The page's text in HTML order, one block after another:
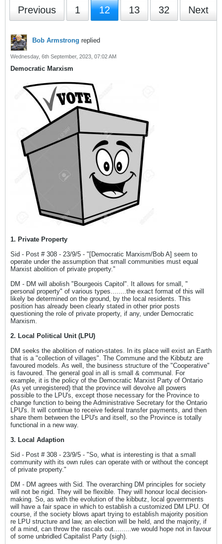
Previous 1 12 13 32 Next
Bob Armstrong replied
Wednesday, 6th September, 2023, 07:02 AM
Democratic Marxism
1. Private Property
Sid - Post # 308 - 23/9/5 - "[Democratic Marxism/Bob A] seem to
operate under the assumption that small communities must equal
Marxist abolition of private property."
DM - DM will abolish "Bourgeois Capitol". It allows for small, "
personal property" of various types........the exact format of this will
likely be determined on the ground, by the local residents. This
position has already been clearly stated in other prior posts
questioning the role of private property, if any, under Democratic
Marxism.
2. Local Political Unit (LPU)
DM seeks the abolition of nation-states. In its place will exist an Earth
that is a "collection of villages". The Commune and the Kibbutz are
favoured models. As well, the business structure of the "Cooperative"
is favoured. The general goal in all is small & communal. For
example, it is the policy of the Democratic Marxist Party of Ontario
(As yet unregistered) that the province will devolve all powers
possible to the LPU's, except those necessary for the Province to
change function to being the Administrative Secretary for the Ontario
LPU's. It will continue to receive federal transfer payments, and then
share them between the LPU's and itself, so the Province is totally
functional in a new way.
3. Local Adaption
Sid - Post # 308 - 23/9/5 - "So, what is interesting is that a small
community with its own rules can operate with or without the concept
of private property."
DM - DM agrees with Sid. The overarching DM principles for society
will not be rigid. They will be flexible. They will honour local decision-
making. So, as with the evolution of the kibbutz, local governments
will have a fair space in which to establish a customized DM LPU. Of
course, if the society blows apart trying to establish majority position
re LPU structure and law, an election will be held, and the majority, if
of a mind, can throw the rascals out.........we would hope not in favour
of some unbridled Capitalist Party (sigh).